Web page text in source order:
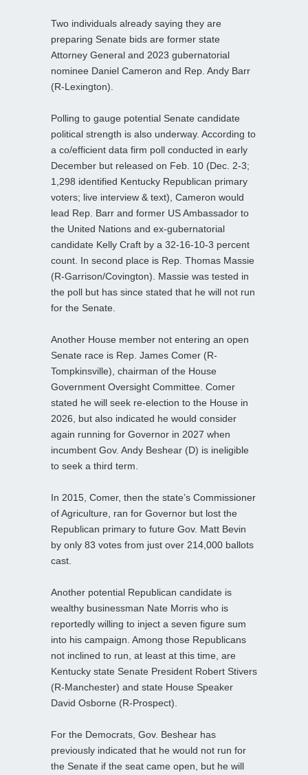
Two individuals already saying they are
preparing Senate bids are former state
Attorney General and 2023 gubernatorial
nominee Daniel Cameron and Rep. Andy Barr
(R-Lexington).
Polling to gauge potential Senate candidate
political strength is also underway. According to
a co/efficient data firm poll conducted in early
December but released on Feb. 10 (Dec. 2-3;
1,298 identified Kentucky Republican primary
voters; live interview & text), Cameron would
lead Rep. Barr and former US Ambassador to
the United Nations and ex-gubernatorial
candidate Kelly Craft by a 32-16-10-3 percent
count. In second place is Rep. Thomas Massie
(R-Garrison/Covington). Massie was tested in
the poll but has since stated that he will not run
for the Senate.
Another House member not entering an open
Senate race is Rep. James Comer (R-
Tompkinsville), chairman of the House
Government Oversight Committee. Comer
stated he will seek re-election to the House in
2026, but also indicated he would consider
again running for Governor in 2027 when
incumbent Gov. Andy Beshear (D) is ineligible
to seek a third term.
In 2015, Comer, then the state’s Commissioner
of Agriculture, ran for Governor but lost the
Republican primary to future Gov. Matt Bevin
by only 83 votes from just over 214,000 ballots
cast.
Another potential Republican candidate is
wealthy businessman Nate Morris who is
reportedly willing to inject a seven figure sum
into his campaign. Among those Republicans
not inclined to run, at least at this time, are
Kentucky state Senate President Robert Stivers
(R-Manchester) and state House Speaker
David Osborne (R-Prospect).
For the Democrats, Gov. Beshear has
previously indicated that he would not run for
the Senate if the seat came open, but he will